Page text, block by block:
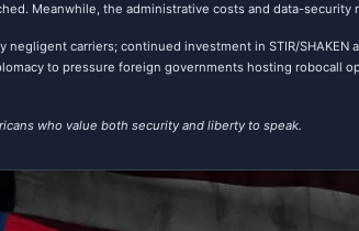
Meanwhile, the administrative costs and data-
carriers; continued investment in STIR/
to pressure foreign governments hosting robocall
who value both security and liberty to speak.